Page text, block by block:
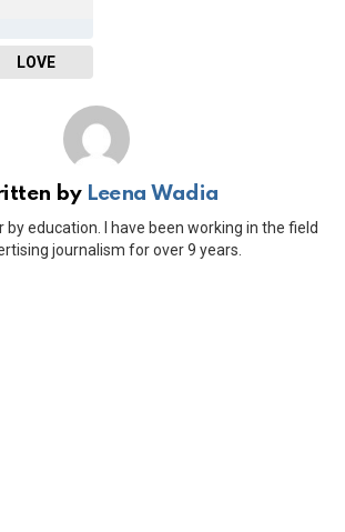
LOVE
by Leena Wadia
education. I have been working in the field
journalism for over 9 years.